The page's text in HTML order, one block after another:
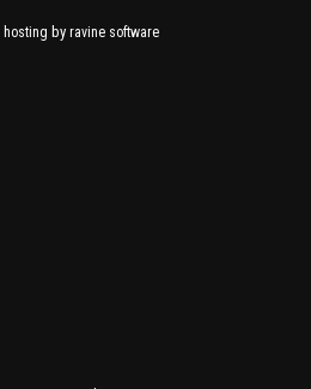
hosting by ravine software